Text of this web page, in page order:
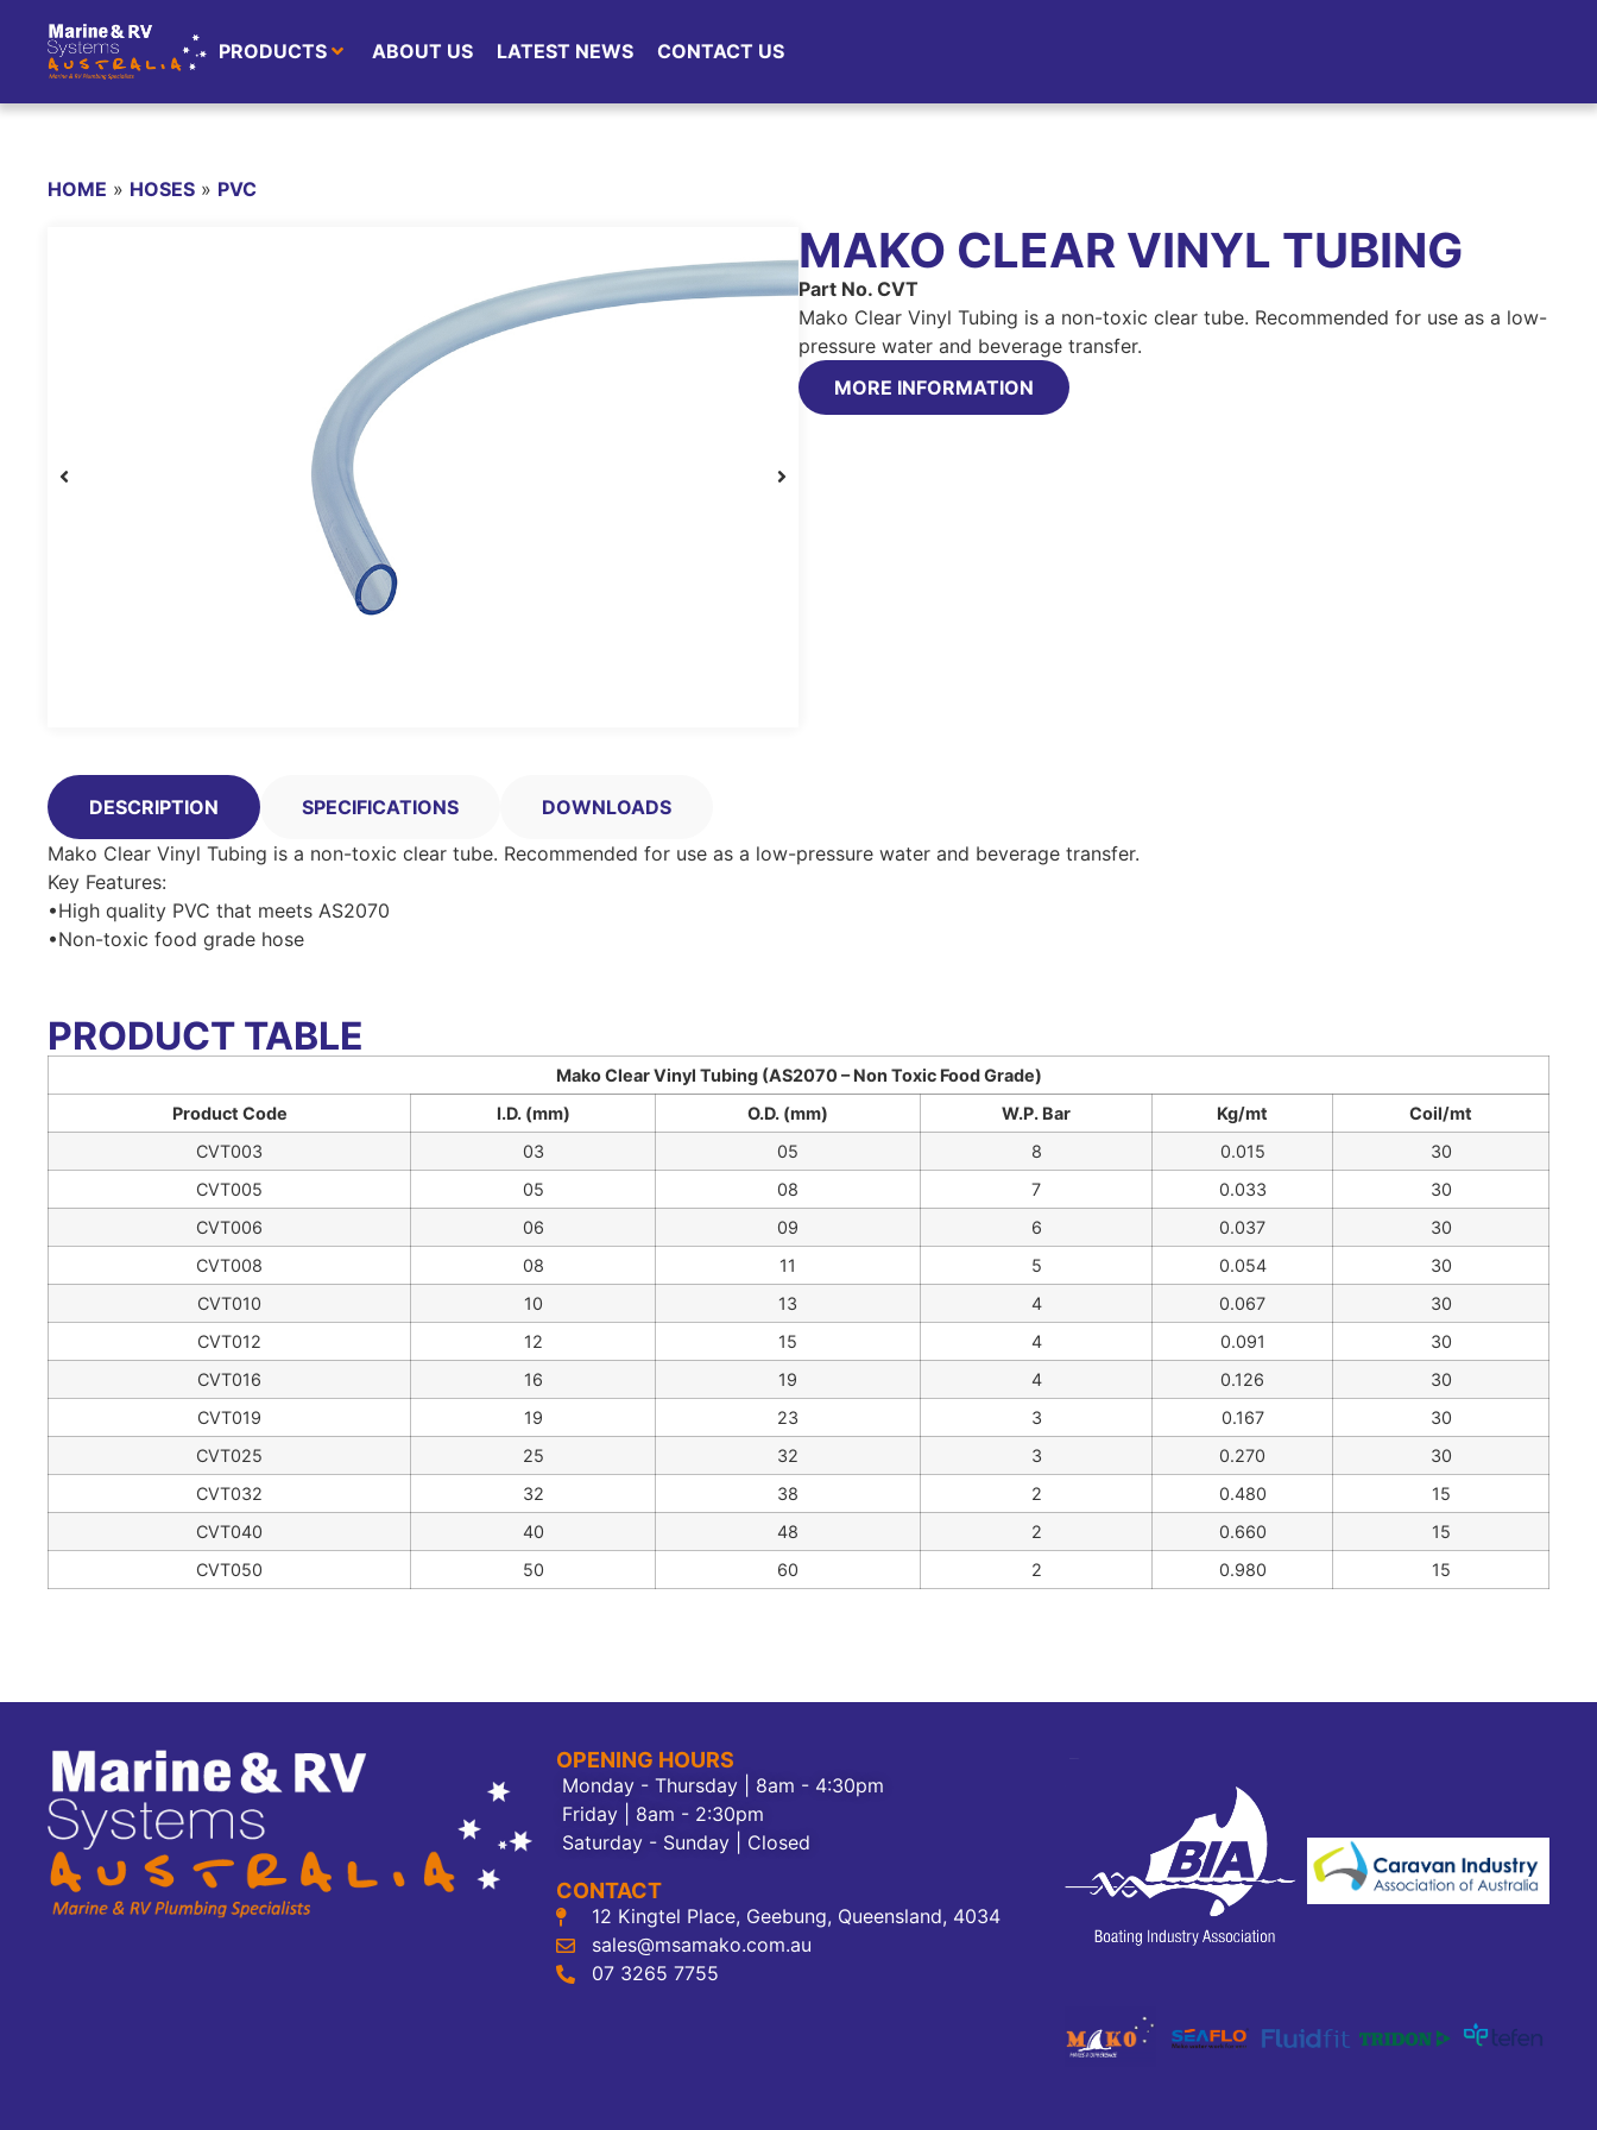
PRODUCTS ABOUT US LATEST NEWS CONTACT US
HOME » HOSES » PVC
MAKO CLEAR VINYL TUBING
Part No. CVT
Mako Clear Vinyl Tubing is a non-toxic clear tube. Recommended for use as a low-
pressure water and beverage transfer.
MORE INFORMATION
DESCRIPTION SPECIFICATIONS
DOWNLOADS
Mako Clear Vinyl Tubing is a non-toxic clear tube. Recommended for use as a low-pressure water and beverage transfer.
Key Features:
•High quality PVC that meets AS2070
•Non-toxic food grade hose
PRODUCT TABLE
Mako Clear Vinyl Tubing (AS2070 – Non Toxic Food Grade)
Product Code
I.D. (mm) O.D. (mm) W.P. Bar Kg/mt
Coil/mt
CVT003
03 05 8 0.015
30
CVT005
05 08 7 0.033
30
CVT006
06 09 6 0.037
30
CVT008
08 11 5 0.054
30
CVT010
10 13 4 0.067
30
CVT012
12 15 4 0.091
30
CVT016
16 19 4 0.126
30
CVT019
19 23 3 0.167
30
CVT025
25 32 3 0.270
30
CVT032
32 38 2 0.480
15
CVT040
40 48 2 0.660
15
CVT050
50 60 2 0.980 15
OPENING HOURS
Monday - Thursday | 8am - 4:30pm
Friday | 8am - 2:30pm
Saturday - Sunday | Closed
CONTACT
12 Kingtel Place, Geebung, Queensland, 4034
sales@msamako.com.au
07 3265 7755